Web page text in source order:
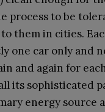
process to be
them in cities.
one car only and
and again for
its sophisticated
energy source